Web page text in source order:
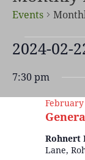
Events
Events
February
2024-02-
date.
7:30 pm
February
Rohnert
Lane,